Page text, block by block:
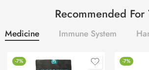
Recommended For
Medicine Immune System
-7% -7%